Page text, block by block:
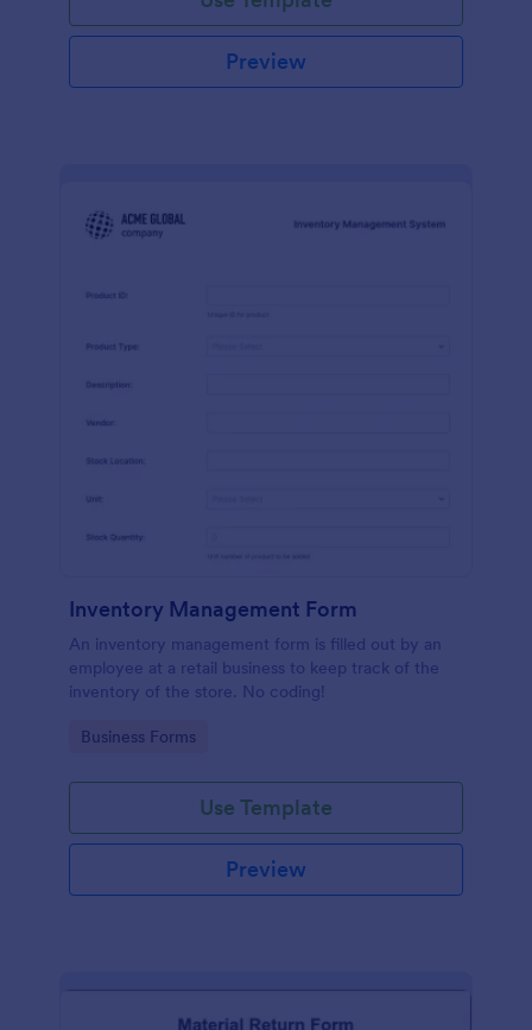
Preview
Inventory Management Form
An inventory management form is filled out by an
employee at a retail business to keep track of the
inventory of the store. No coding!
Go to Category:
Business Forms
Use Template
Preview